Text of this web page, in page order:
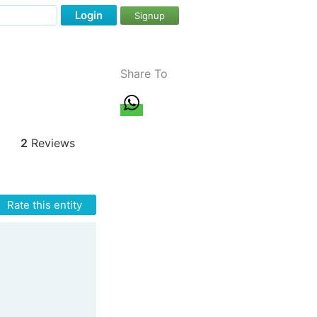
Login Signup
2 Reviews
Rate this entity
Share To